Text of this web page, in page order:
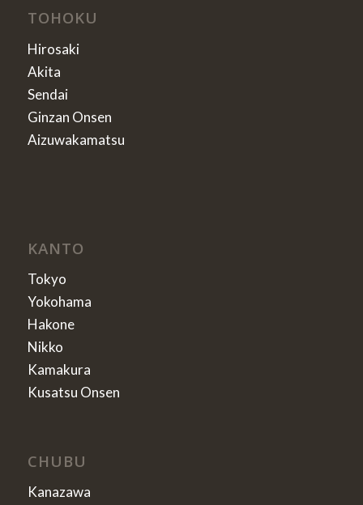
TOHOKU
Hirosaki
Akita
Sendai
Ginzan Onsen
Aizuwakamatsu
KANTO
Tokyo
Yokohama
Hakone
Nikko
Kamakura
Kusatsu Onsen
CHUBU
Kanazawa